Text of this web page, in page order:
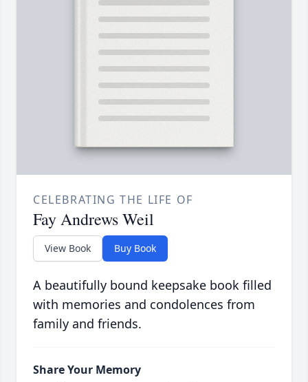
CELEBRATING THE LIFE OF
Fay Andrews Weil
View Book Buy Book
A beautifully bound keepsake book filled
with memories and condolences from
family and friends.
Share Your Memory